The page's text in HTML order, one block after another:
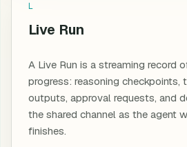
L
Live Run
A Live Run is a streaming record
progress: reasoning checkpoints,
outputs, approval requests, and
the shared channel as the agent
finishes.